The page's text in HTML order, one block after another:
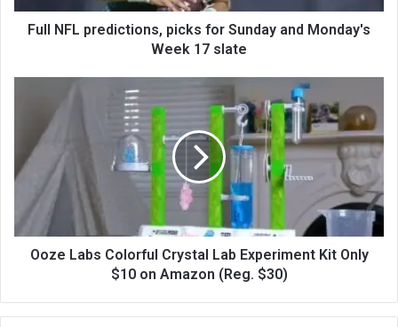
Full NFL predictions, picks for Sunday and Monday's
Week 17 slate
Ooze Labs Colorful Crystal Lab Experiment Kit Only
$10 on Amazon (Reg. $30)